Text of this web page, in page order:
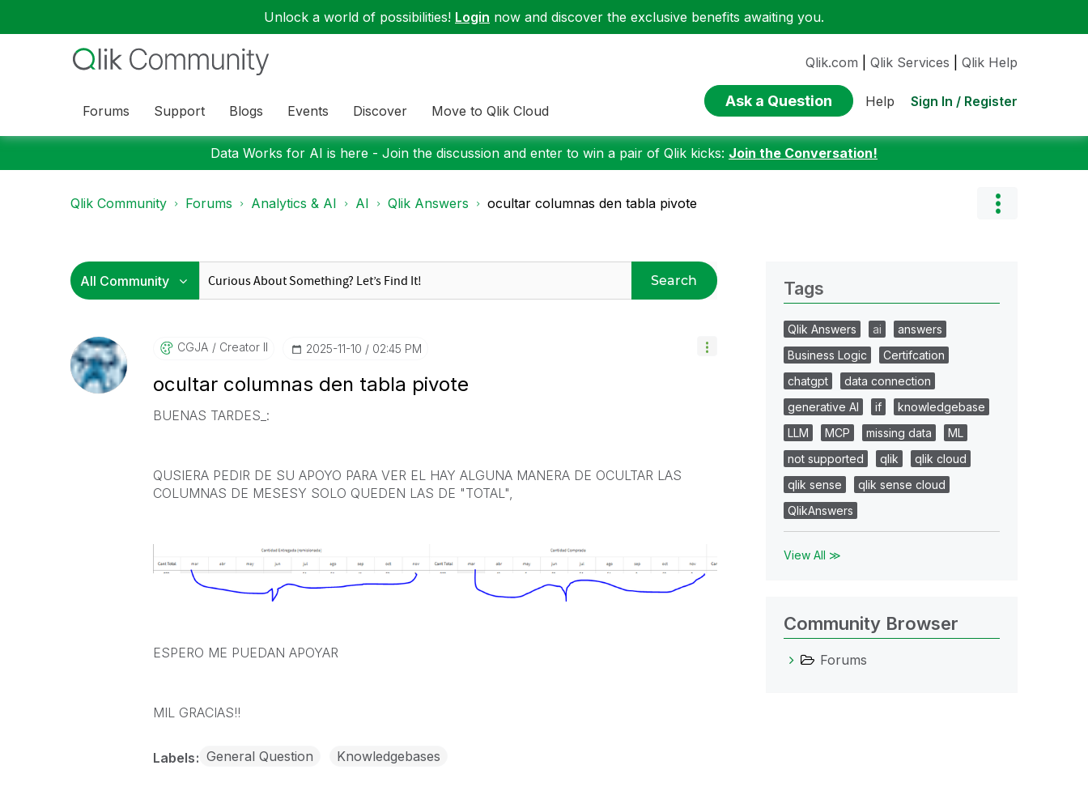
Unlock a world of possibilities! Login now and discover the exclusive benefits awaiting you.
Forums Support Blogs Events Discover Move to Qlik Cloud
Qlik.com Qlik Services Qlik Help
Ask a Question Help Sign In / Register
Data Works for AI is here - Join the discussion and enter to win a pair of Qlik kicks: Join the Conversation!
Qlik Community Forums Analytics & AI AI Qlik Answers ocultar columnas den tabla pivote
Search
CGJA Creator II ‎2025-11-10 02:45 PM
ocultar columnas den tabla pivote
BUENAS TARDES_:
QUSIERA PEDIR DE SU APOYO PARA VER EL HAY ALGUNA MANERA DE OCULTAR LAS
COLUMNAS DE MESESY SOLO QUEDEN LAS DE "TOTAL",
ESPERO ME PUEDAN APOYAR
MIL GRACIAS!!
Labels General Question Knowledgebases
Tags
Qlik Answers ai
answers
Business Logic
Certifcation
chatgpt
data connection
generative AI
if
knowledgebase
LLM
MCP missing data
ML
not supported
qlik
qlik cloud
qlik sense
qlik sense cloud
QlikAnswers
View All ≫
Community Browser
Forums